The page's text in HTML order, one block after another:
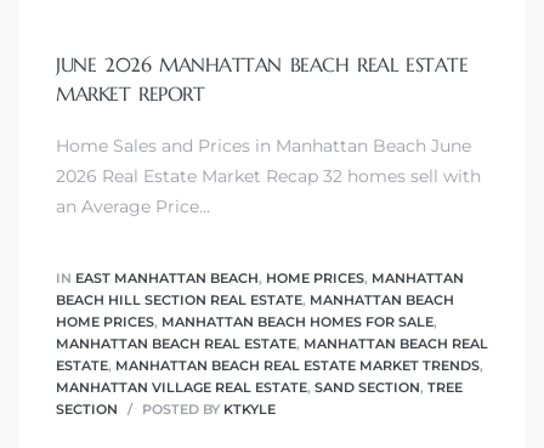
JUNE 2026 MANHATTAN BEACH REAL ESTATE
MARKET REPORT
Home Sales and Prices in Manhattan Beach June
2026 Real Estate Market Recap 32 homes sell with
an Average Price…
IN EAST MANHATTAN BEACH, HOME PRICES, MANHATTAN
BEACH HILL SECTION REAL ESTATE, MANHATTAN BEACH
HOME PRICES, MANHATTAN BEACH HOMES FOR SALE,
MANHATTAN BEACH REAL ESTATE, MANHATTAN BEACH REAL
ESTATE, MANHATTAN BEACH REAL ESTATE MARKET TRENDS,
MANHATTAN VILLAGE REAL ESTATE, SAND SECTION, TREE
SECTION
POSTED BY KTKYLE